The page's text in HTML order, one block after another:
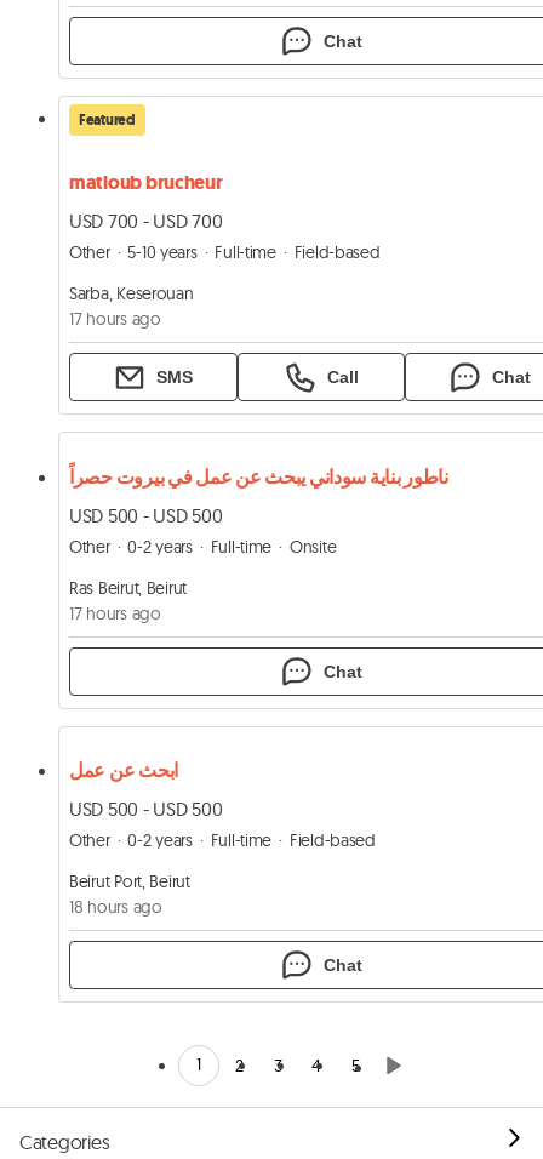
Chat
Featured
matloub brucheur
USD 700 - USD 700
Other 5-10 years Full-time
Field-based
Sarba, Keserouan
17 hours ago
SMS Call Chat
ناطور بناية سوداني يبحث عن عمل في بيروت حصراً
USD 500 - USD 500
Other 0-2 years Full-time
Onsite
Ras Beirut, Beirut
17 hours ago
Chat
ابحث عن عمل
USD 500 - USD 500
Other 0-2 years Full-time
Field-based
Beirut Port, Beirut
18 hours ago
Chat
1 2 3 4 5
Categories